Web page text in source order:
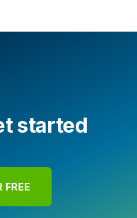
started
FREE